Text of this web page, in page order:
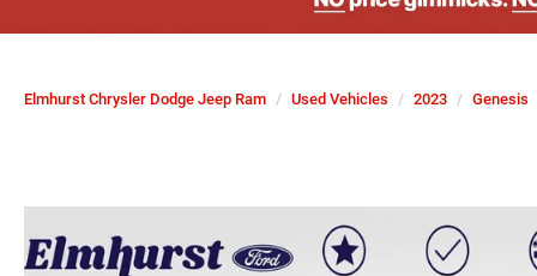
Elmhurst Chrysler Dodge Jeep Ram Used Vehicles 2023 Genesis